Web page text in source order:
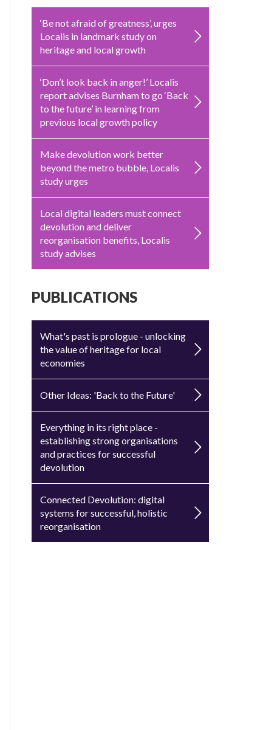
‘Be not afraid of greatness’, urges
Localis in landmark study on
heritage and local growth
‘Don’t look back in anger!’ Localis
report advises Burnham to go ‘Back
to the future’ in learning from
previous local growth policy
Make devolution work better
beyond the metro bubble, Localis
study urges
Local digital leaders must connect
devolution and deliver
reorganisation benefits, Localis
study advises
PUBLICATIONS
What's past is prologue - unlocking
the value of heritage for local
economies
Other Ideas: 'Back to the Future'
Everything in its right place -
establishing strong organisations
and practices for successful
devolution
Connected Devolution: digital
systems for successful, holistic
reorganisation